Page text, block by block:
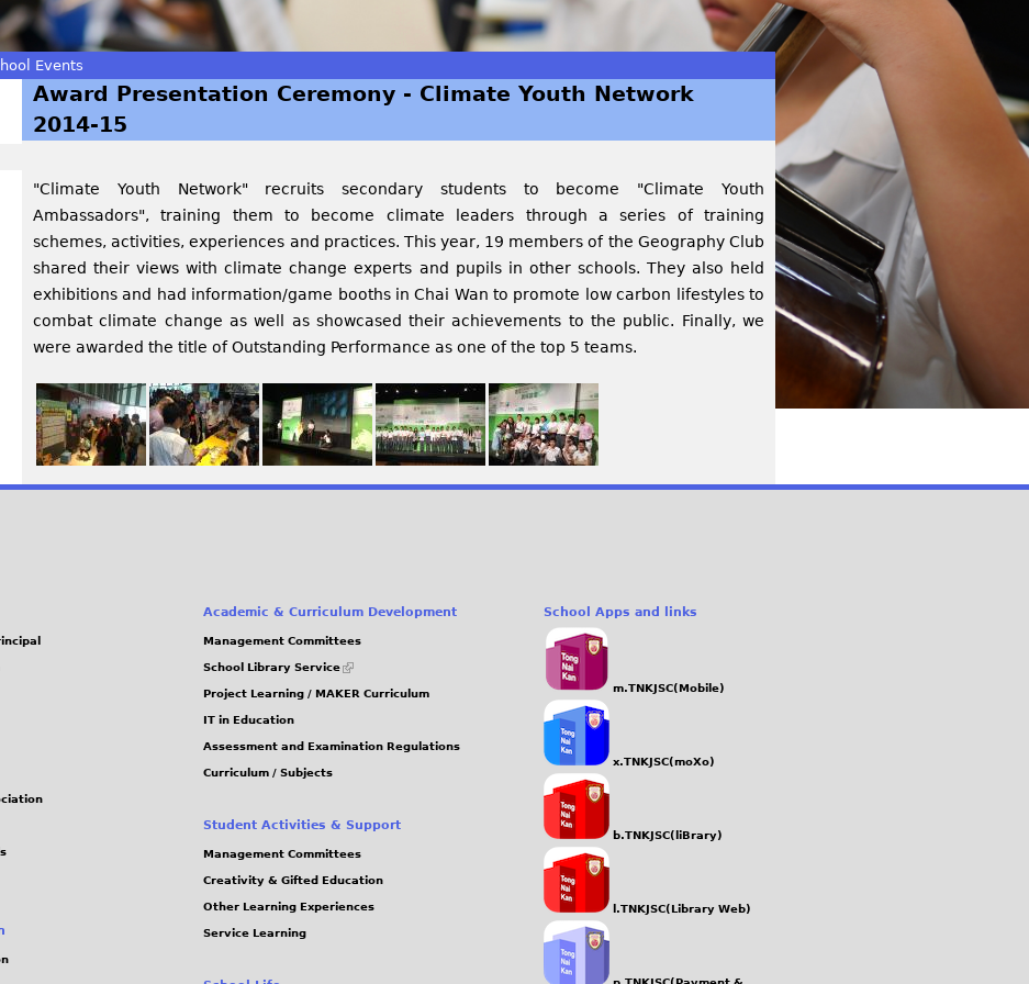
Events
Award Presentation Ceremony - Climate Youth Network
2014-15
"Climate Youth Network" recruits secondary students to become "Climate Youth
Ambassadors", training them to become climate leaders through a series of training
schemes, activities, experiences and practices. This year, 19 members of the Geography Club
shared their views with climate change experts and pupils in other schools. They also held
exhibitions and had information/game booths in Chai Wan to promote low carbon lifestyles to
combat climate change as well as showcased their achievements to the public. Finally, we
were awarded the title of Outstanding Performance as one of the top 5 teams.
Academic & Curriculum Development
Management Committees
School Library Service
(link
external)
Project Learning / MAKER Curriculum
IT in Education
Assessment and Examination Regulations
Curriculum / Subjects
Student Activities & Support
Management Committees
Creativity & Gifted Education
Other Learning Experiences
Service Learning
School Apps and links
m.TNKJSC(Mobile)
x.TNKJSC(moXo)
b.TNKJSC(liBrary)
l.TNKJSC(Library Web)